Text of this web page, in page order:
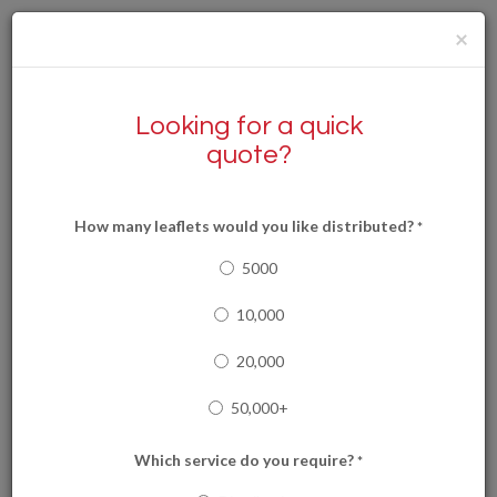
0292 1111499
0333 2026989
Services
×
Looking for a quick
quote?
How many leaflets would you like distributed? *
5000
10,000
20,000
50,000+
Which service do you require? *